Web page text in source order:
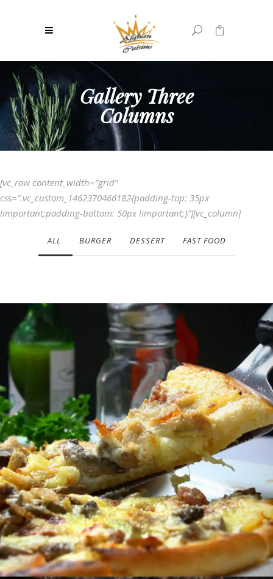
0
No products in the cart.
Gallery Three
Columns
[vc_row content_width=”grid”
css=”.vc_custom_1462370466182{padding-top: 35px
!important;padding-bottom: 50px !important;}”][vc_column]
ALL BURGER DESSERT FAST FOOD
Italian Fast Food
FAST FOOD